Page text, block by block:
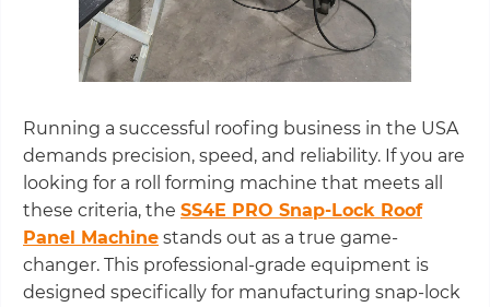
Running a successful roofing business in the USA
demands precision, speed, and reliability. If you are
looking for a roll forming machine that meets all
these criteria, the SS4E PRO Snap-Lock Roof
Panel Machine stands out as a true game-
changer. This professional-grade equipment is
designed specifically for manufacturing snap-lock